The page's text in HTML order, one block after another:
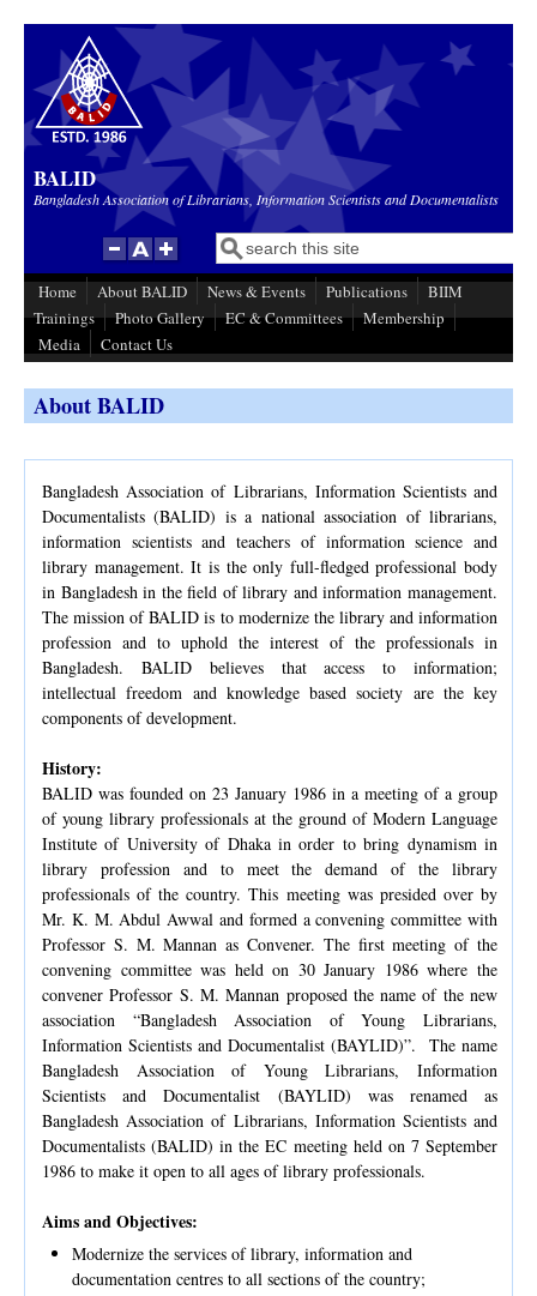
BALID
Bangladesh Association of Librarians, Information Scientists and Documentalists
Search form
Search
Home About BALID News & Events Publications
BIIM
Trainings
Photo Gallery EC & Committees
Membership
Media
Contact Us
About BALID
Bangladesh Association of Librarians, Information Scientists and
Documentalists (BALID) is a national association of librarians,
information scientists and teachers of information science and
library management. It is the only full-fledged professional body
in Bangladesh in the field of library and information management.
The mission of BALID is to modernize the library and information
profession and to uphold the interest of the professionals in
Bangladesh. BALID believes that access to information;
intellectual freedom and knowledge based society are the key
components of development.
History:
BALID was founded on 23 January 1986 in a meeting of a group
of young library professionals at the ground of Modern Language
Institute of University of Dhaka in order to bring dynamism in
library profession and to meet the demand of the library
professionals of the country. This meeting was presided over by
Mr. K. M. Abdul Awwal and formed a convening committee with
Professor S. M. Mannan as Convener. The first meeting of the
convening committee was held on 30 January 1986 where the
convener Professor S. M. Mannan proposed the name of the new
association “Bangladesh Association of Young Librarians,
Information Scientists and Documentalist (BAYLID)”. The name
Bangladesh Association of Young Librarians, Information
Scientists and Documentalist (BAYLID) was renamed as
Bangladesh Association of Librarians, Information Scientists and
Documentalists (BALID) in the EC meeting held on 7 September
1986 to make it open to all ages of library professionals.
Aims and Objectives:
Modernize the services of library, information and
documentation centres to all sections of the country;